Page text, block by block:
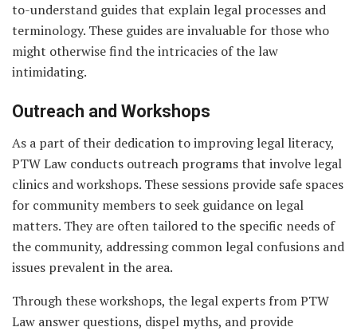
to-understand guides that explain legal processes and
terminology. These guides are invaluable for those who
might otherwise find the intricacies of the law
intimidating.
Outreach and Workshops
As a part of their dedication to improving legal literacy,
PTW Law conducts outreach programs that involve legal
clinics and workshops. These sessions provide safe spaces
for community members to seek guidance on legal
matters. They are often tailored to the specific needs of
the community, addressing common legal confusions and
issues prevalent in the area.
Through these workshops, the legal experts from PTW
Law answer questions, dispel myths, and provide